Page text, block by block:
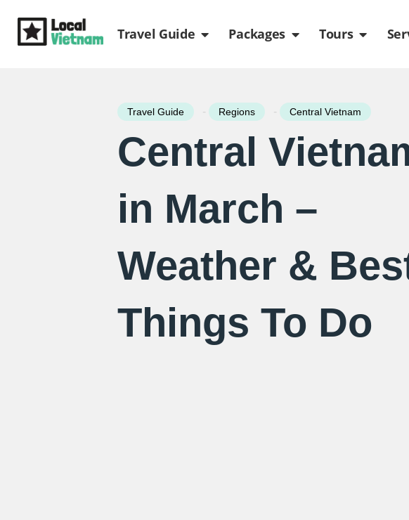
Travel Guide Open Travel Guide
Packages Open Packages
Tours Open
Travel Guide - Regions - Central Vietnam
Central
in March –
Weather &
Things To Do